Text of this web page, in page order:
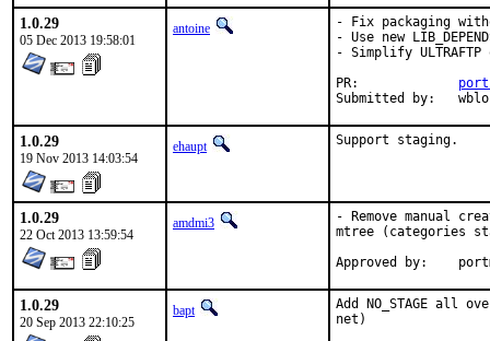
1.0.29
05 Dec 2013 19:58:01
antoine
- Fix packaging
- Use new
- Simplify ULTRAFTP
1.0.29
19 Nov 2013 14:03:54
ehaupt Support staging.
1.0.29
22 Oct 2013 13:59:54
amdmi3
- Remove manual
mtree (categories
1.0.29
20 Sep 2013 22:10:25
bapt
Add NO_STAGE
net)